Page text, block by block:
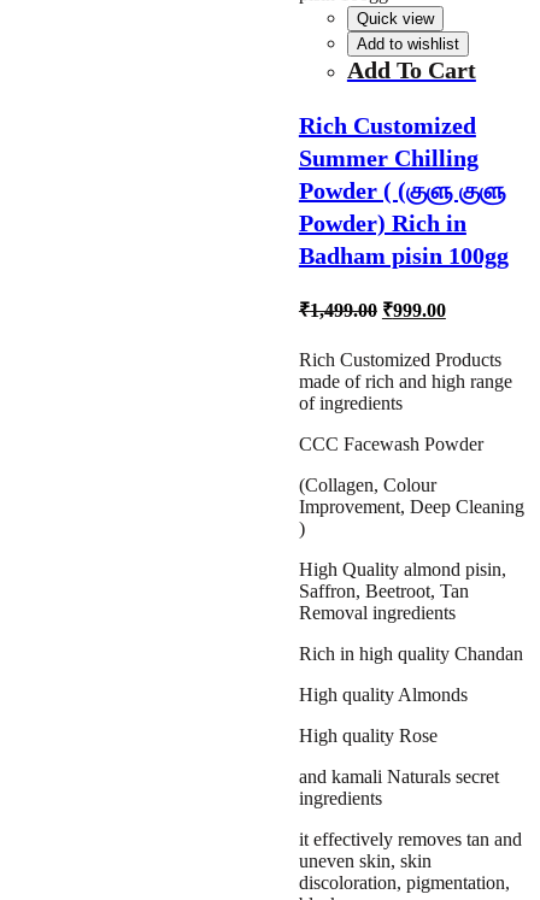
Quick view
Add to wishlist
Add To Cart
Rich Customized
Summer Chilling
Powder ( (குளு குளு
Powder) Rich in
Badham pisin 100gg
₹1,499.00 Original
was:
₹1,499.00.
₹999.00Current
is:
₹999.00.
Rich Customized Products
made of rich and high range
of ingredients
CCC Facewash Powder
(Collagen, Colour
Improvement, Deep Cleaning
)
High Quality almond pisin,
Saffron, Beetroot, Tan
Removal ingredients
Rich in high quality Chandan
High quality Almonds
High quality Rose
and kamali Naturals secret
ingredients
it effectively removes tan and
uneven skin, skin
discoloration, pigmentation,